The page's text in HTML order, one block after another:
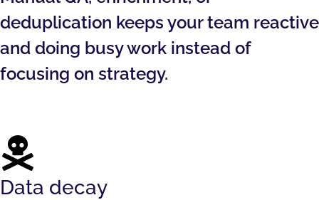
deduplication keeps your team reactive
and doing busy work instead of
focusing on strategy.
Data decay